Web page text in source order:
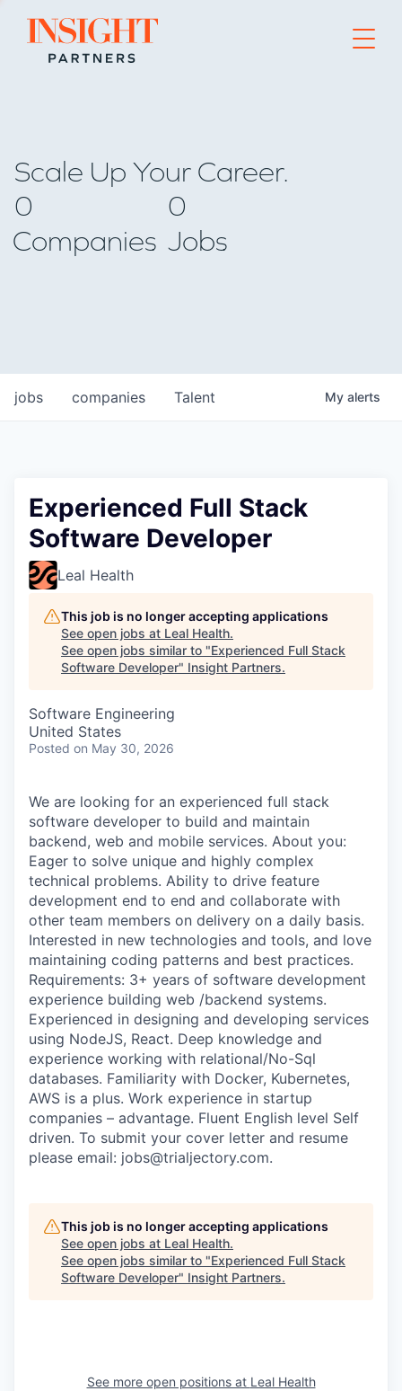
Go to home page
WHY INSIGHT?
PORTFOLIO
TEAM
EVENTS
Scale Up Your Career.
0
Companies
0
Jobs
jobs companies Talent My alerts
Experienced Full Stack
Software Developer
Leal Health
This job is no longer accepting applications
See open jobs at Leal Health.
See open jobs similar to "Experienced Full Stack
Software Developer" Insight Partners.
Software Engineering
United States
Posted on May 30, 2026
We are looking for an experienced full stack
software developer to build and maintain
backend, web and mobile services. About you:
Eager to solve unique and highly complex
technical problems. Ability to drive feature
development end to end and collaborate with
other team members on delivery on a daily basis.
Interested in new technologies and tools, and love
maintaining coding patterns and best practices.
Requirements: 3+ years of software development
experience building web /backend systems.
Experienced in designing and developing services
using NodeJS, React. Deep knowledge and
experience working with relational/No-Sql
databases. Familiarity with Docker, Kubernetes,
AWS is a plus. Work experience in startup
companies – advantage. Fluent English level Self
driven. To submit your cover letter and resume
please email: jobs@trialjectory.com.
This job is no longer accepting applications
See open jobs at Leal Health.
See open jobs similar to "Experienced Full Stack
Software Developer" Insight Partners.
See more open positions at Leal Health